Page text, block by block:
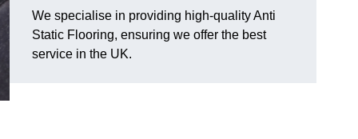
We specialise in providing high-quality Anti
Static Flooring, ensuring we offer the best
service in the UK.